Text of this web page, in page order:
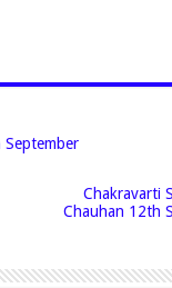
Chakravarti
Chauhan 12th